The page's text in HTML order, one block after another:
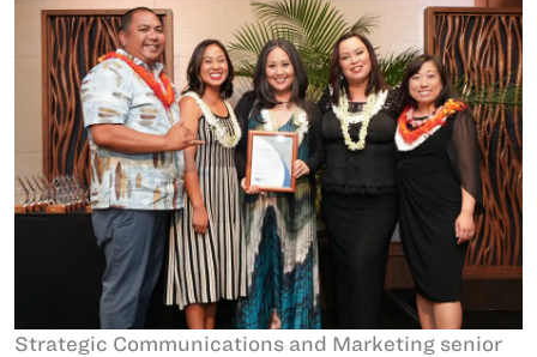
Strategic Communications and Marketing senior